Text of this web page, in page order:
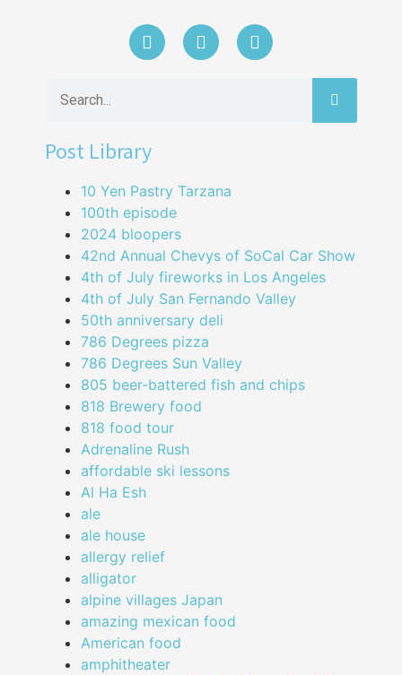
Post Library
10 Yen Pastry Tarzana
100th episode
2024 bloopers
42nd Annual Chevys of SoCal Car Show
4th of July fireworks in Los Angeles
4th of July San Fernando Valley
50th anniversary deli
786 Degrees pizza
786 Degrees Sun Valley
805 beer-battered fish and chips
818 Brewery food
818 food tour
Adrenaline Rush
affordable ski lessons
Al Ha Esh
ale
ale house
allergy relief
alligator
alpine villages Japan
amazing mexican food
American food
amphitheater